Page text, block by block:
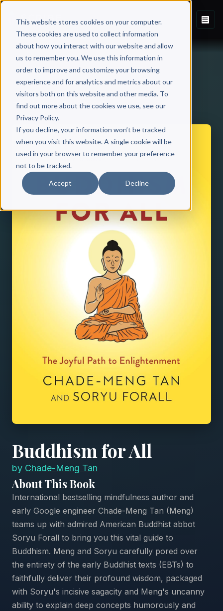
This website stores cookies on your computer.
These cookies are used to collect information
about how you interact with our website and allow
us to remember you. We use this information in
order to improve and customize your browsing
experience and for analytics and metrics about our
visitors both on this website and other media. To
find out more about the cookies we use, see our
Privacy Policy.
If you decline, your information won’t be tracked
when you visit this website. A single cookie will be
used in your browser to remember your preference
not to be tracked.
Accept Decline
Back to Published Books
Buddhism for All
by Chade-Meng Tan
About This Book
International bestselling mindfulness author and
early Google engineer Chade-Meng Tan (Meng)
teams up with admired American Buddhist abbot
Soryu Forall to bring you this vital guide to
Buddhism. Meng and Soryu carefully pored over
the entirety of the early Buddhist texts (EBTs) to
faithfully deliver their profound wisdom, packaged
with Soryu's incisive sagacity and Meng's uncanny
ability to explain deep concepts humorously and